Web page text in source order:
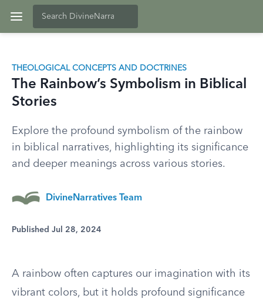
THEOLOGICAL CONCEPTS AND DOCTRINES
The Rainbow’s Symbolism in Biblical
Stories
Explore the profound symbolism of the rainbow
in biblical narratives, highlighting its significance
and deeper meanings across various stories.
DivineNarratives Team
Published Jul 28, 2024
A rainbow often captures our imagination with its
vibrant colors, but it holds profound significance